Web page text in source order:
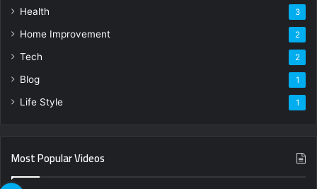
Health 3
Home Improvement 2
Tech 2
Blog 1
Life Style 1
Most Popular Videos